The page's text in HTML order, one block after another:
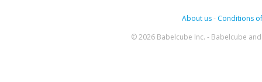
About us- Conditions
© 2026 Babelcube Inc. - Babelcube